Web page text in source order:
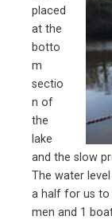
placed
at the
botto
m
sectio
n of
the
lake
and the slow
The water
a half for us to
men and 1